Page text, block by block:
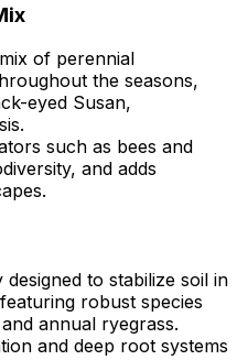
of perennial
the seasons,
eyed Susan,
such as bees and
and adds
designed to stabilize soil in
robust species
annual ryegrass.
and deep root systems